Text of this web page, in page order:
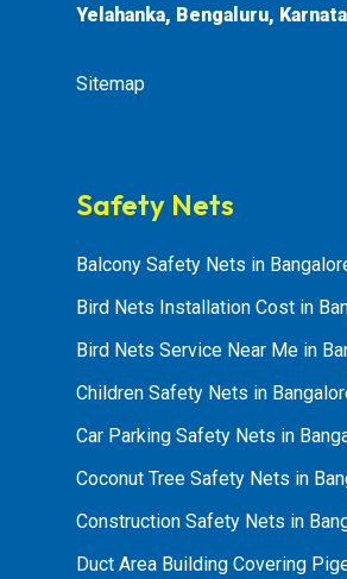
Yelahanka, Bengaluru,
Sitemap
Safety Nets
Balcony Safety Nets in
Bird Nets Installation Cost in
Bird Nets Service Near Me in
Children Safety Nets in
Car Parking Safety Nets in
Coconut Tree Safety Nets in
Construction Safety Nets in
Duct Area Building Covering